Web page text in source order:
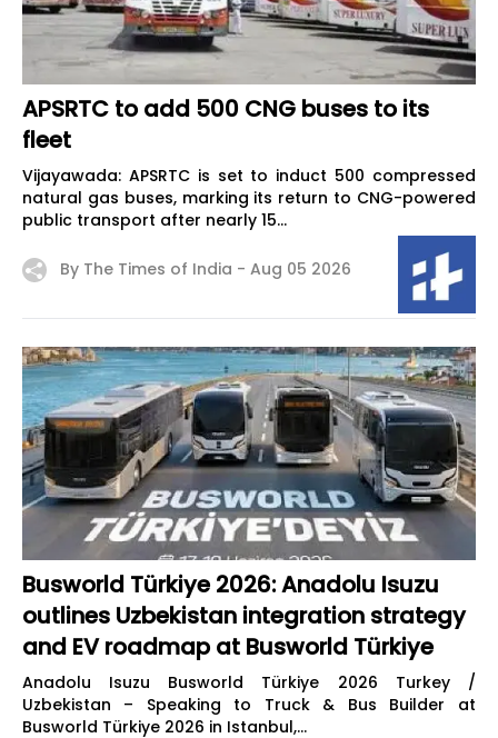
APSRTC to add 500 CNG buses to its
fleet
Vijayawada: APSRTC is set to induct 500 compressed
natural gas buses, marking its return to CNG-powered
public transport after nearly 15...
By The Times of India - Aug 05 2026
Busworld Türkiye 2026: Anadolu Isuzu
outlines Uzbekistan integration strategy
and EV roadmap at Busworld Türkiye
Anadolu Isuzu Busworld Türkiye 2026 Turkey /
Uzbekistan – Speaking to Truck & Bus Builder at
Busworld Türkiye 2026 in Istanbul,...